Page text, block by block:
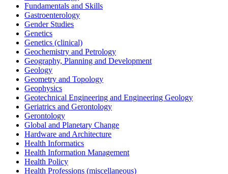
Fundamentals and Skills
Gastroenterology
Gender Studies
Genetics
Genetics (clinical)
Geochemistry and Petrology
Geography, Planning and Development
Geology
Geometry and Topology
Geophysics
Geotechnical Engineering and Engineering Geology
Geriatrics and Gerontology
Gerontology
Global and Planetary Change
Hardware and Architecture
Health Informatics
Health Information Management
Health Policy
Health Professions (miscellaneous)